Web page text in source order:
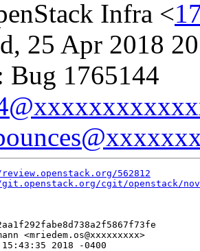
Infra <
25 Apr 2018
Bug 1765144
562812
cgit/openstack/nova/
<mriedem.os@xxxxxxxxx>
2018 -0400